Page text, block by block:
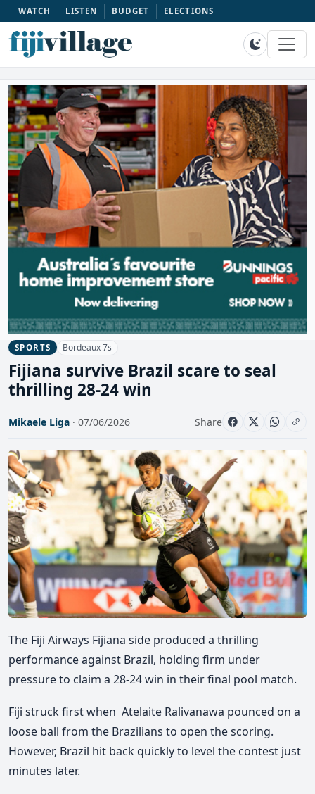
WATCH LISTEN BUDGET ELECTIONS
SPORTS Bordeaux 7s
Fijiana survive Brazil scare to seal
thrilling 28-24 win
Mikaele Liga · 07/06/2026 Share
The Fiji Airways Fijiana side produced a thrilling
performance against Brazil, holding firm under
pressure to claim a 28-24 win in their final pool match.
Fiji struck first when Atelaite Ralivanawa pounced on a
loose ball from the Brazilians to open the scoring.
However, Brazil hit back quickly to level the contest just
minutes later.